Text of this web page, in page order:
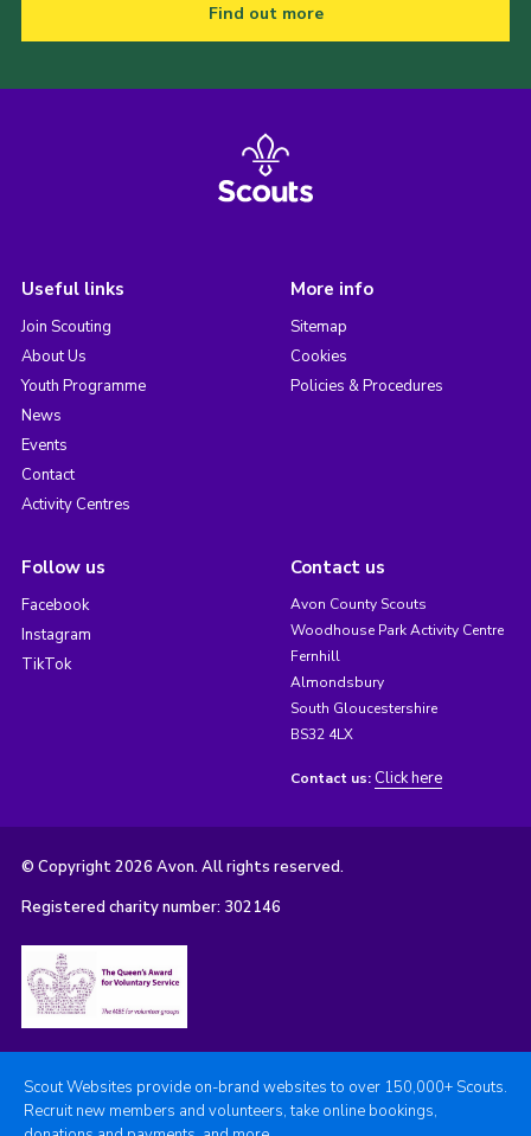
Find out more
Useful links
Join Scouting
About Us
Youth Programme
News
Events
Contact
Activity Centres
More info
Sitemap
Cookies
Policies & Procedures
Follow us
Facebook
Instagram
TikTok
Contact us
Avon County Scouts
Woodhouse Park Activity Centre
Fernhill
Almondsbury
South Gloucestershire
BS32 4LX
Contact us: Click here
© Copyright 2026 Avon. All rights reserved.
Registered charity number: 302146
Scout Websites provide on-brand websites to over 150,000+ Scouts.
Recruit new members and volunteers, take online bookings,